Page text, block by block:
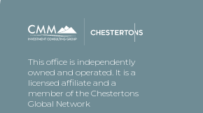
This office is independently
owned and operated. It is a
licensed affiliate and a
member of the Chestertons
Global Network